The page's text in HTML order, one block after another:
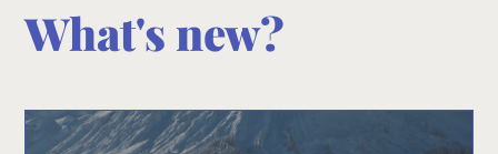
What's new?